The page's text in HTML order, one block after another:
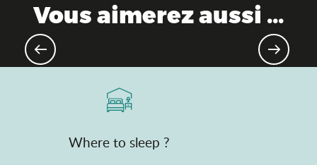
Vous aimerez aussi ...
Where to sleep ?